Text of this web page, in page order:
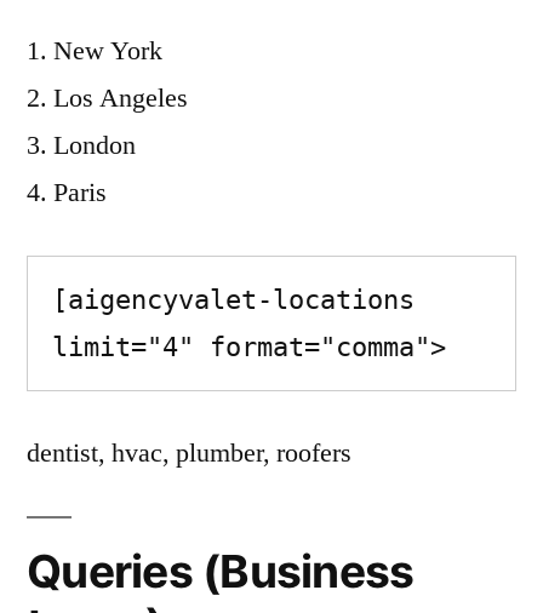
New York
Los Angeles
London
Paris
[aigencyvalet-locations
limit="4" format="comma">
dentist, hvac, plumber, roofers
Queries (Business